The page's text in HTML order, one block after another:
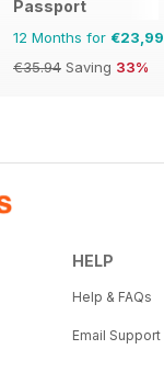
Passport
12 Months for €23,99
€35.94 Saving 33%
HELP
Help & FAQs
Email Support